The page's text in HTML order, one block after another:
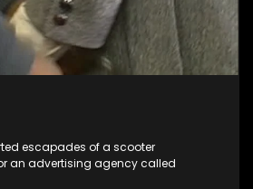
escapades of a scooter
an advertising agency called